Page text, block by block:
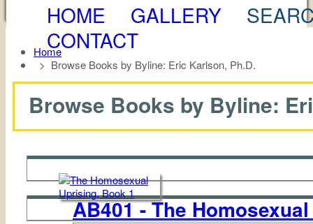
HOME GALLERY
CONTACT
Home
> Browse Books by Byline: Eric Karlson, Ph.D.
Browse Books by Byline:
AB401 - The